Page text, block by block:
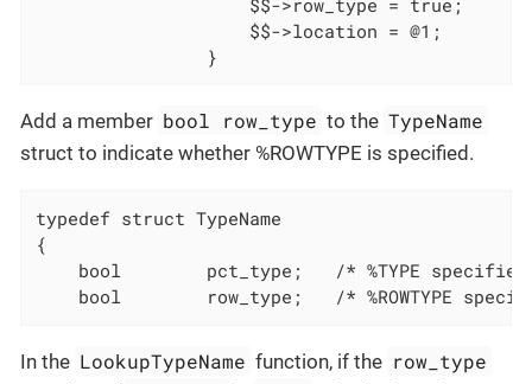
					$$->location = @1;
				}
Add a member bool row_type to the TypeName
struct to indicate whether %ROWTYPE is specified.
typedef struct TypeName
bool		pct_type;	/* %TYPE
bool		row_type;	/* %ROWTYPE
In the LookupTypeName function, if the row_type